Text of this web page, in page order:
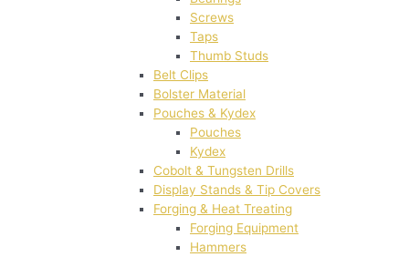
Screws
Taps
Thumb Studs
Belt Clips
Bolster Material
Pouches & Kydex
Pouches
Kydex
Cobolt & Tungsten Drills
Display Stands & Tip Covers
Forging & Heat Treating
Forging Equipment
Hammers